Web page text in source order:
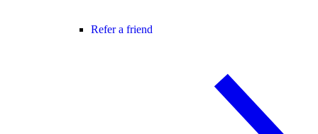
Refer a friend